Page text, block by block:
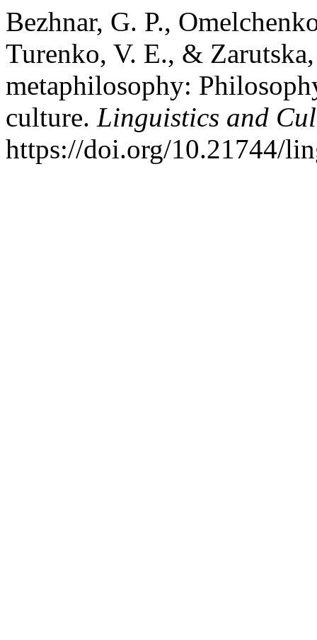
Bezhnar, G. P.,
Turenko, V. E., &
metaphilosophy:
culture. Linguistics and
https://doi.org/10.21744/